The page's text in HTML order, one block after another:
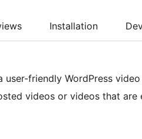
Installation
user-friendly WordPress
videos or videos that